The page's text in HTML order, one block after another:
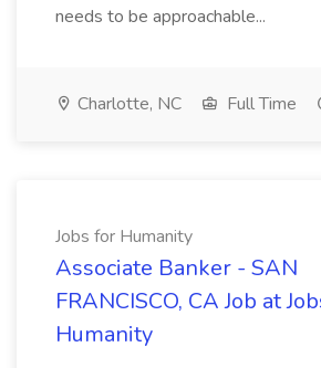
needs to be approachable...
Charlotte, NC Full Time
Jobs for Humanity
Associate Banker - SAN
FRANCISCO, CA Job at
Humanity